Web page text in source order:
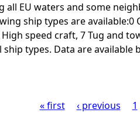
all EU waters and some
ship types are available:0
speed craft, 7 Tug and
types. Data are available
« first ‹ previous 1